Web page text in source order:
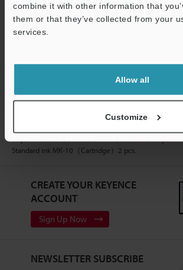
combine it with other information that
them or that they’ve collected from your
services.
Allow all
Customize
Ask an Expert
Experience Demo / Test
Standard ink MK-10（Cartridge）2 pcs.
CREATE YOUR KEYENCE
ACCOUNT
Sign Up Now
NEWSLETTER SUBSCRIBE